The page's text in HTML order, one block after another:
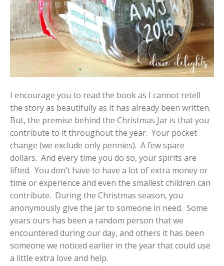
I encourage you to read the book as I cannot retell
the story as beautifully as it has already been written.
But, the premise behind the Christmas Jar is that you
contribute to it throughout the year. Your pocket
change (we exclude only pennies). A few spare
dollars. And every time you do so, your spirits are
lifted. You don’t have to have a lot of extra money or
time or experience and even the smallest children can
contribute. During the Christmas season, you
anonymously give the jar to someone in need. Some
years ours has been a random person that we
encountered during our day, and others it has been
someone we noticed earlier in the year that could use
a little extra love and help.